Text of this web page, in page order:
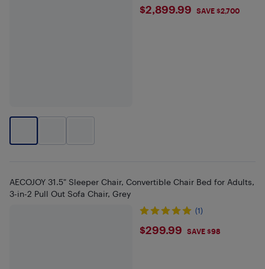
$2899.99
$2,899.99 SAVE $2,700
AECOJOY 31.5" Sleeper Chair, Convertible Chair Bed for Adults,
3-in-2 Pull Out Sofa Chair, Grey
(1)
$299.99
$299.99 SAVE $98